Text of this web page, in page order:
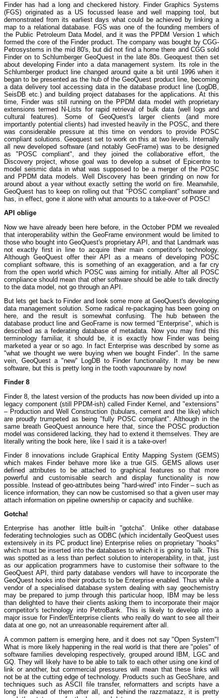
Finder has had a long and checkered history. Finder Graphics Systems
(FGS) originated as a US focussed lease and well mapping tool, but
demonstrated from its earliest days what could be achieved by linking a
map to a relational database. FGS was one of the founding members of
the Public Petroleum Data Model, and it was the PPDM Version 1 which
formed the core of the Finder product. The company was bought by CGG-
Petrosystems in the mid 80's, but did not find a home there and CGG sold
Finder on to Schlumberger GeoQuest in the late 80s. Geoquest then set
about developing Finder into a data management system. Its role in the
Schlumberger product line changed around quite a bit until 1996 when it
began to be presented as the hub of the GeoQuest product line, becoming
a data delivery tool accessing data in the database product line (LogDB,
SeisDB etc.) and building project databases for the applications. At this
time, Finder was still running on the PPDM data model with proprietary
extensions termed N-Lists for rapid retrieval of bulk data (well logs and
cultural features). Some of GeoQuest's larger clients (and more
importantly potential clients) had invested heavily in the POSC, and there
was considerable pressure at this time on vendors to provide POSC
compliant solutions. Geoquest set to work on this at two levels. Internally
all new developed software (and notably GeoFrame) was to be designed
as "POSC compliant", and they joined the collaborative effort, the
Discovery project, whose goal was to develop a subset of Epicentre to
model seismic data in what was supposed to be a merger of the POSC
and PPDM data models. Well Discovery has been grinding on now for
around about a year without exactly setting the world on fire. Meanwhile,
GeoQuest has to keep on rolling out that "POSC compliant" software and
has, in effect, gone it alone with what amounts to a take-over of POSC!
API oblige
Now we have already been here before, in the October PDM we revealed
that interoperability within the GeoFrame environment would be limited to
those who bought into GeoQuest's proprietary API, and that Landmark was
not exactly first in line to acquire their main competitor's technology.
Although GeoQuest offer their API as a means of developing POSC
compliant software, this is something of an exaggeration, and a far cry
from the open world which POSC was aiming for initially. After all POSC
compliance should mean that other software should be able to talk directly
to the data model, not go through an API.
But lets get back to Finder and look some more at GeoQuest's developing
data management solution. Some radical re-packaging has been going on
here, and the result is somewhat confusing. The hub between the
database product line and GeoFrame is now termed "Enterprise", which is
described as a federating database of metadata. Now you may find this
terminology familiar, it should be, it is exactly how Finder was being
marketed a year or so ago. In fact Enterprise was described by some as
"what we thought we were buying when we bought Finder". In the same
vein, GeoQuest a "new" LogDB to Finder functionality. It may be new
software, but this is pretty long in the tooth vapourware by now!
Finder 8
Finder 8, the latest version of the products has now been divided up into a
legacy component (still PPDM-ish) called Finder Kernel, and "extensions"
– Production and Well Construction (tubulars, cement and the like) which
are proudly trumpeted as being "fully POSC compliant". Although in the
same breath GeoQuest announce here that, since the POSC production
model was considered lacking, they had to extend it themselves. They are
literally writing the book here, like I said it is a take-over!
Finder 8 innovations include Graphical Entity Mapping System (GEMS)
which makes Finder behave more like a true GIS. GEMS allows user
defined attributes to be attached to graphical features so that more
powerful and customisable search and display functionality is now
possible. Instead of geo-attributes being "hard-wired" into Finder – such as
licence information, they can now be customised so that a given user may
attach information on pipeline ownership or capacity and suchlike.
Gotcha!
Enterprise has another little built-in "gotcha". Unlike other database
federating technologies such as ODBC (which incidentally GeoQuest uses
extensively in its PC product line) Enterprise relies on proprietary "hooks"
which must be inserted into the databases to which it is going to talk. This
was spotted as a less than perfect solution to interoperability, in that, just
as our application programmers have to customise their software to the
GeoQuest API, third party database vendors will have to incorporate the
GeoQuest hooks into their products to be Enterprise enabled. Thus while a
vendor of a specialised database system dealing with say geochemistry
may be prepared to jump through this particular hoop, IBM may be less
than delighted to have their clients asking them to incorporate their major
competitor's technology into PetroBank. This is likely to develop into a
major issue for Finder/Enterprise clients who really do want to see all their
data at one go, not an unreasonable requirement after all.
A common pattern is emerging here, and it does not say "Open System"!
What is more likely happening in the real world is that there are "poles" of
software families developing respectively, grouped around IBM, LGC and
GQ. They will likely have to be able to talk to each other using one kind of
link or another, but commercial pressures will mean that these links will
not be at the cutting edge of technology. Products such as GeoShare, and
techniques such as ASCII file transfer, reformatters and scripts have a
long life ahead of them after all, and behind the razzmatazz, it is pretty